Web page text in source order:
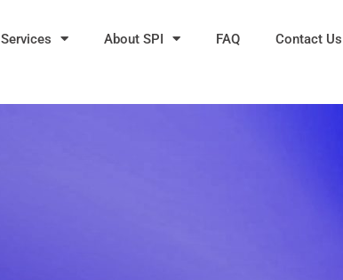
Services About SPI FAQ Contact Us